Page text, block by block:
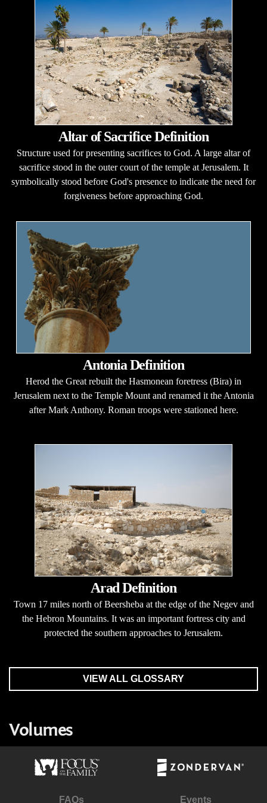
Altar of Sacrifice Definition
Structure used for presenting sacrifices to God. A large altar of
sacrifice stood in the outer court of the temple at Jerusalem. It
symbolically stood before God's presence to indicate the need for
forgiveness before approaching God.
Antonia Definition
Herod the Great rebuilt the Hasmonean foretress (Bira) in
Jerusalem next to the Temple Mount and renamed it the Antonia
after Mark Anthony. Roman troops were stationed here.
Arad Definition
Town 17 miles north of Beersheba at the edge of the Negev and
the Hebron Mountains. It was an important fortress city and
protected the southern approaches to Jerusalem.
VIEW ALL GLOSSARY
Volumes
FAQs Events